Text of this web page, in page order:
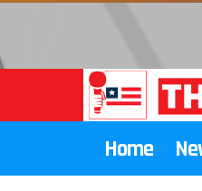
Home